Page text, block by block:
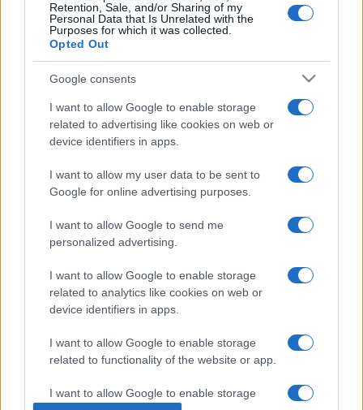
Retention, Sale, and/or Sharing of my
Personal Data that Is Unrelated with the
Purposes for which it was collected.
Opted Out
Google consents
I want to allow Google to enable storage
related to advertising like cookies on web or
device identifiers in apps.
I want to allow my user data to be sent to
Google for online advertising purposes.
I want to allow Google to send me
personalized advertising.
I want to allow Google to enable storage
related to analytics like cookies on web or
device identifiers in apps.
I want to allow Google to enable storage
related to functionality of the website or app.
I want to allow Google to enable storage
ECONOMIA 12.7k
da lastrico solare